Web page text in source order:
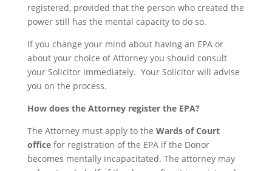
registered, provided that the person who created the
power still has the mental capacity to do so.
If you change your mind about having an EPA or
about your choice of Attorney you should consult
your Solicitor immediately. Your Solicitor will advise
you on the process.
How does the Attorney register the EPA?
The Attorney must apply to the Wards of Court
officefor registration of the EPA if the Donor
becomes mentally incapacitated. The attorney may